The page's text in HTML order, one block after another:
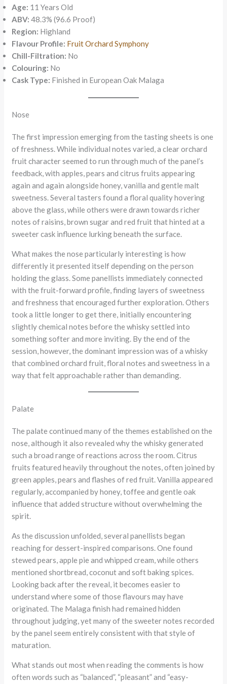
Age: 11 Years Old
ABV: 48.3% (96.6 Proof)
Region: Highland
Flavour Profile: Fruit Orchard Symphony
Chill-Filtration: No
Colouring: No
Cask Type: Finished in European Oak Malaga
Nose
The first impression emerging from the tasting sheets is one
of freshness. While individual notes varied, a clear orchard
fruit character seemed to run through much of the panel’s
feedback, with apples, pears and citrus fruits appearing
again and again alongside honey, vanilla and gentle malt
sweetness. Several tasters found a floral quality hovering
above the glass, while others were drawn towards richer
notes of raisins, brown sugar and red fruit that hinted at a
sweeter cask influence lurking beneath the surface.
What makes the nose particularly interesting is how
differently it presented itself depending on the person
holding the glass. Some panellists immediately connected
with the fruit-forward profile, finding layers of sweetness
and freshness that encouraged further exploration. Others
took a little longer to get there, initially encountering
slightly chemical notes before the whisky settled into
something softer and more inviting. By the end of the
session, however, the dominant impression was of a whisky
that combined orchard fruit, floral notes and sweetness in a
way that felt approachable rather than demanding.
Palate
The palate continued many of the themes established on the
nose, although it also revealed why the whisky generated
such a broad range of reactions across the room. Citrus
fruits featured heavily throughout the notes, often joined by
green apples, pears and flashes of red fruit. Vanilla appeared
regularly, accompanied by honey, toffee and gentle oak
influence that added structure without overwhelming the
spirit.
As the discussion unfolded, several panellists began
reaching for dessert-inspired comparisons. One found
stewed pears, apple pie and whipped cream, while others
mentioned shortbread, coconut and soft baking spices.
Looking back after the reveal, it becomes easier to
understand where some of those flavours may have
originated. The Malaga finish had remained hidden
throughout judging, yet many of the sweeter notes recorded
by the panel seem entirely consistent with that style of
maturation.
What stands out most when reading the comments is how
often words such as “balanced”, “pleasant” and “easy-